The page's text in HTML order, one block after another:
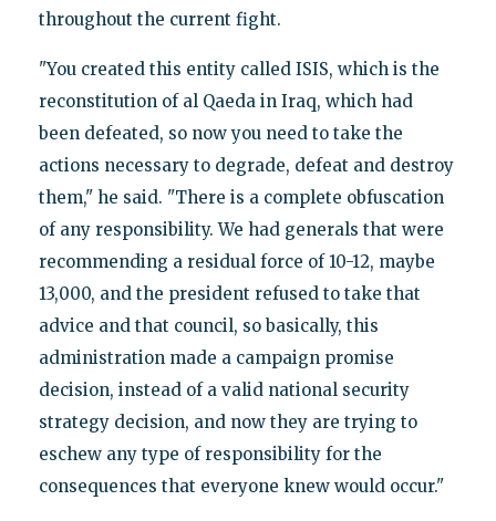
throughout the current fight.
"You created this entity called ISIS, which is the
reconstitution of al Qaeda in Iraq, which had
been defeated, so now you need to take the
actions necessary to degrade, defeat and destroy
them," he said. "There is a complete obfuscation
of any responsibility. We had generals that were
recommending a residual force of 10-12, maybe
13,000, and the president refused to take that
advice and that council, so basically, this
administration made a campaign promise
decision, instead of a valid national security
strategy decision, and now they are trying to
eschew any type of responsibility for the
consequences that everyone knew would occur."